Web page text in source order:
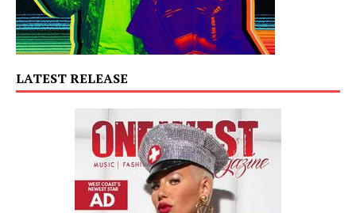
LATEST RELEASE